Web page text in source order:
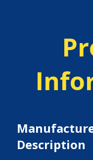
Description